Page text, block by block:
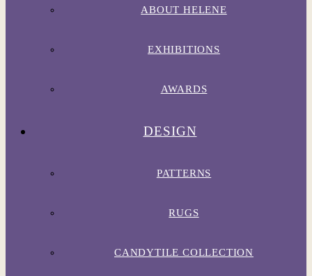
ABOUT HELENE
EXHIBITIONS
AWARDS
DESIGN
PATTERNS
RUGS
CANDYTILE COLLECTION